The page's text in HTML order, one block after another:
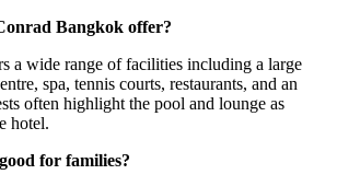
Bangkok offer?
a wide range of facilities including a large
spa, tennis courts, restaurants, and an
often highlight the pool and lounge as
hotel.
for families?